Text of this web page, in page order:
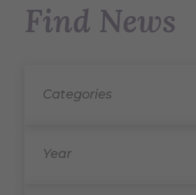
Find News
Categories
Year